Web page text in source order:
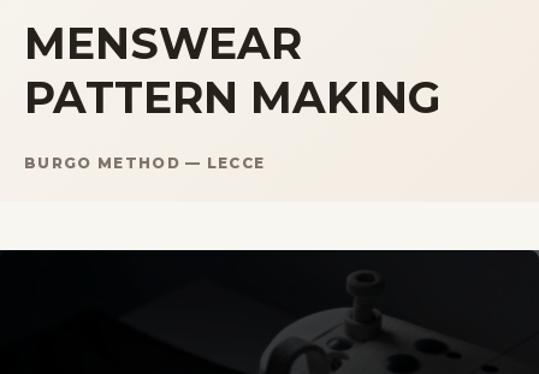
Corsi brevi
Sartorial Experience
MENSWEAR
PATTERN MAKING
BURGO METHOD — LECCE